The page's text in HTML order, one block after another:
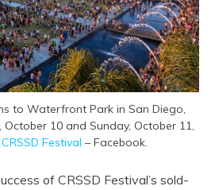
to Waterfront Park in San Diego,
10 and Sunday, October 11,
CRSSD Festival – Facebook.
of CRSSD Festival’s sold-